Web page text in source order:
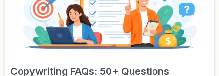
Copywriting FAQs: 50+ Questions